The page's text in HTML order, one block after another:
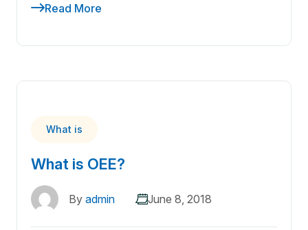
Read More
What is
What is OEE?
By admin June 8, 2018